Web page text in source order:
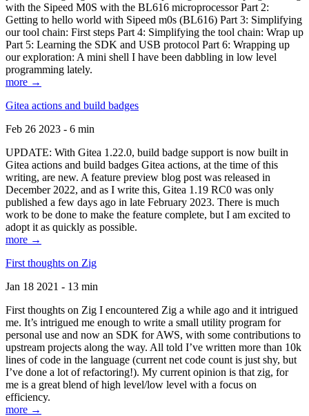
with the Sipeed M0S with the BL616 microprocessor Part 2:
Getting to hello world with Sipeed m0s (BL616) Part 3: Simplifying
our tool chain: First steps Part 4: Simplifying the tool chain: Wrap up
Part 5: Learning the SDK and USB protocol Part 6: Wrapping up
our exploration: A mini shell I have been dabbling in low level
programming lately.
more →
Gitea actions and build badges
Feb 26 2023 - 6 min
UPDATE: With Gitea 1.22.0, build badge support is now built in
Gitea actions and build badges Gitea actions, at the time of this
writing, are new. A feature preview blog post was released in
December 2022, and as I write this, Gitea 1.19 RC0 was only
published a few days ago in late February 2023. There is much
work to be done to make the feature complete, but I am excited to
adopt it as quickly as possible.
more →
First thoughts on Zig
Jan 18 2021 - 13 min
First thoughts on Zig I encountered Zig a while ago and it intrigued
me. It’s intrigued me enough to write a small utility program for
personal use and now an SDK for AWS, with some contributions to
upstream projects along the way. All told I’ve written more than 10k
lines of code in the language (current net code count is just shy, but
I’ve done a lot of refactoring!). My current opinion is that zig, for
me is a great blend of high level/low level with a focus on
efficiency.
more →